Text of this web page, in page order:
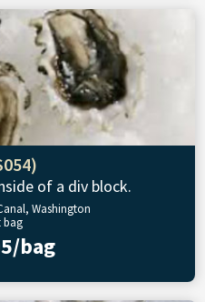
of a div block.
Washington
bag
bag